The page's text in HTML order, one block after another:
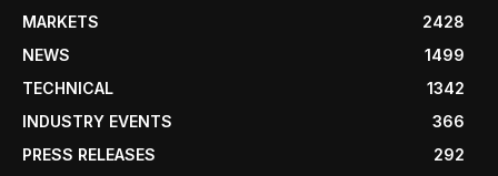
MARKETS
2428
NEWS
1499
TECHNICAL
1342
INDUSTRY EVENTS
366
PRESS RELEASES
292